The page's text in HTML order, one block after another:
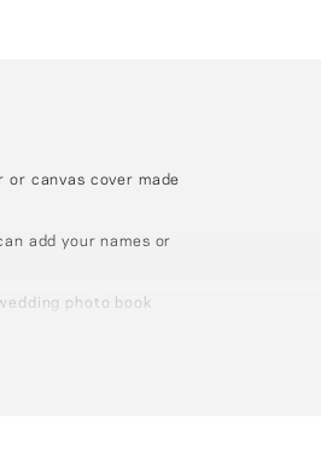
canvas cover made
add your names or
photo book